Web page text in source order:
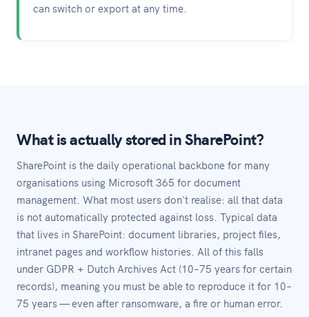
can switch or export at any time.
What is actually stored in SharePoint?
SharePoint is the daily operational backbone for many
organisations using Microsoft 365 for document
management. What most users don't realise: all that data
is not automatically protected against loss. Typical data
that lives in SharePoint: document libraries, project files,
intranet pages and workflow histories. All of this falls
under GDPR + Dutch Archives Act (10–75 years for certain
records), meaning you must be able to reproduce it for 10–
75 years — even after ransomware, a fire or human error.